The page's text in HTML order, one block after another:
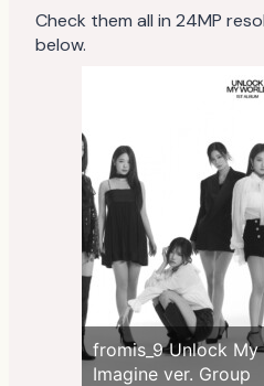
Check them all in 24MP
below.
fromis_9 Unlock My
Imagine ver. Group